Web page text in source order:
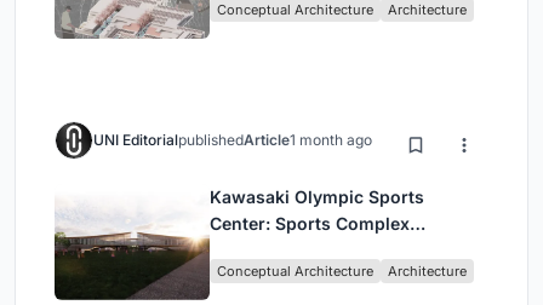
Singapore
Conceptual Architecture Architecture
UNI EditorialpublishedArticle1 month ago
Kawasaki Olympic Sports
Center: Sports Complex
Community, Tradition, and
Conceptual Architecture Architecture